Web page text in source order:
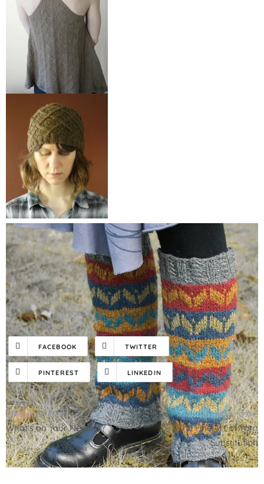
FACEBOOK TWITTER
PINTEREST LINKEDIN
Post
navigation
What’s on Your Needles?
The Fine Art of Yarn
Substitution